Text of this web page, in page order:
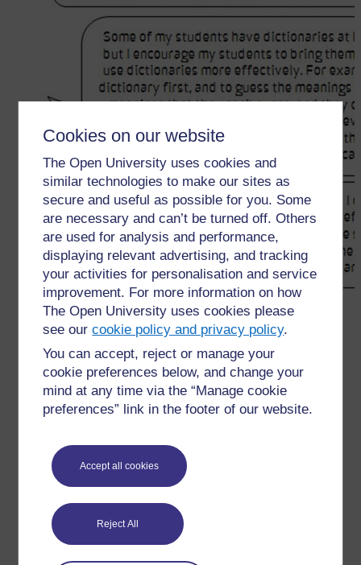
Cookies on our website
The Open University uses cookies and
similar technologies to make our sites as
secure and useful as possible for you. Some
are necessary and can’t be turned off. Others
are used for analysis and performance,
displaying relevant advertising, and tracking
your activities for personalisation and service
improvement. For more information on how
The Open University uses cookies please
see ourcookie policy and privacy policy.
You can accept, reject or manage your
cookie preferences below, and change your
mind at any time via the “Manage cookie
preferences” link in the footer of our website.
Accept all cookies
Reject All
← 4 Using dictionaries effectively
Have a question?
If you have any concerns about anything on this site